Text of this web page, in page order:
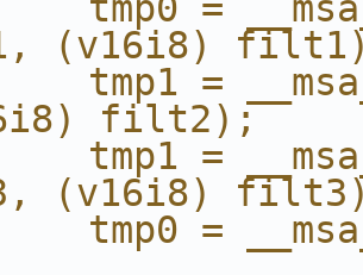
(v16i8)
tmp1 =
filt2);
tmp1 =
(v16i8)
tmp0 =